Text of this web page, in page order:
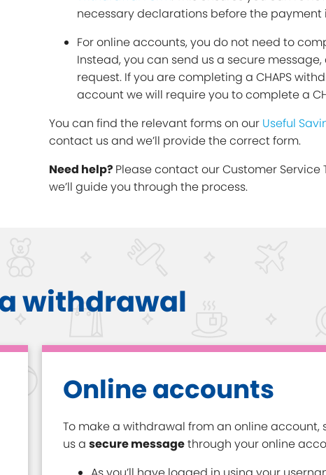
necessary declarations before the payment
For online accounts, you do not need to
Instead, you can send us a secure
request. If you are completing a CHAPS
account we will require you to complete a
You can find the relevant forms on our Useful
contact us and we’ll provide the correct form.
Need help? Please contact our Customer Service
we’ll guide you through the process.
withdrawal
Online accounts
To make a withdrawal from an online account,
us a secure messagethrough your online